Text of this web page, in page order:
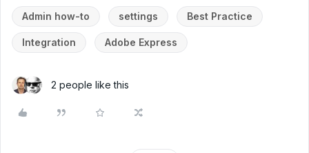
Admin how-to settings Best Practice
Integration Adobe Express
2 people like this